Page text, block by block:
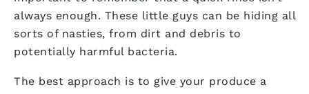
always enough. These little guys can be hiding all
sorts of nasties, from dirt and debris to
potentially harmful bacteria.
The best approach is to give your produce a